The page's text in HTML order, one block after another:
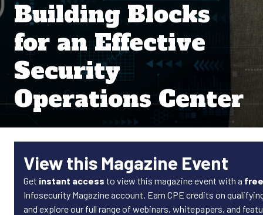
Building Blocks
for an Effective
Security
Operations Center
View this Magazine Event
Get instant access to view this magazine event with a free
Infosecurity Magazine account. Earn CPE credits on
and explore our full range of webinars, whitepapers, and